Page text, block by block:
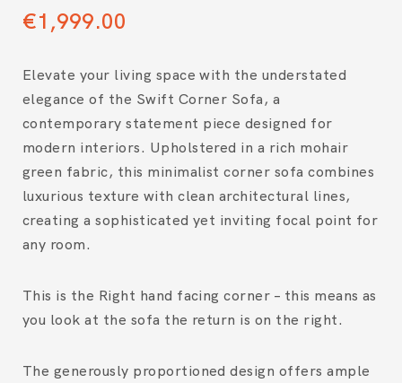
€1,999.00
Elevate your living space with the understated
elegance of the Swift Corner Sofa , a
contemporary statement piece designed for
modern interiors. Upholstered in a rich mohair
green fabric, this minimalist corner sofa combines
luxurious texture with clean architectural lines,
creating a sophisticated yet inviting focal point for
any room.
This is the Right hand facing corner – this means as
you look at the sofa the return is on the right.
The generously proportioned design offers ample